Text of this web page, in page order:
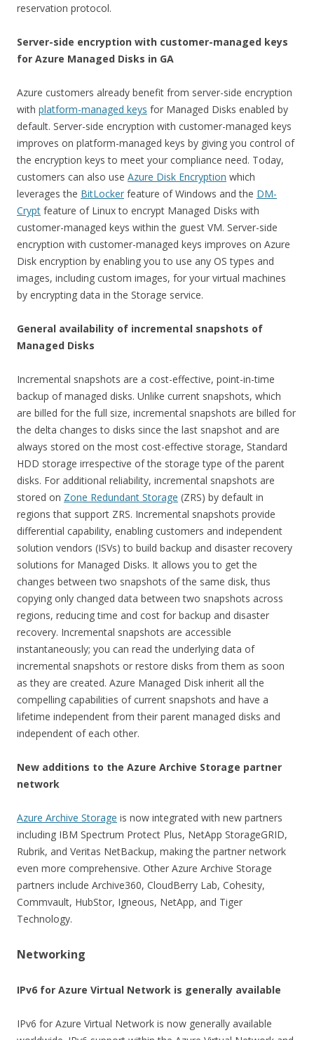
reservation protocol.
Server-side encryption with customer-managed keys
for Azure Managed Disks in GA
Azure customers already benefit from server-side encryption
with platform-managed keys for Managed Disks enabled by
default. Server-side encryption with customer-managed keys
improves on platform-managed keys by giving you control of
the encryption keys to meet your compliance need. Today,
customers can also use Azure Disk Encryption which
leverages the BitLocker feature of Windows and the DM-
Crypt feature of Linux to encrypt Managed Disks with
customer-managed keys within the guest VM. Server-side
encryption with customer-managed keys improves on Azure
Disk encryption by enabling you to use any OS types and
images, including custom images, for your virtual machines
by encrypting data in the Storage service.
General availability of incremental snapshots of
Managed Disks
Incremental snapshots are a cost-effective, point-in-time
backup of managed disks. Unlike current snapshots, which
are billed for the full size, incremental snapshots are billed for
the delta changes to disks since the last snapshot and are
always stored on the most cost-effective storage, Standard
HDD storage irrespective of the storage type of the parent
disks. For additional reliability, incremental snapshots are
stored on Zone Redundant Storage (ZRS) by default in
regions that support ZRS. Incremental snapshots provide
differential capability, enabling customers and independent
solution vendors (ISVs) to build backup and disaster recovery
solutions for Managed Disks. It allows you to get the
changes between two snapshots of the same disk, thus
copying only changed data between two snapshots across
regions, reducing time and cost for backup and disaster
recovery. Incremental snapshots are accessible
instantaneously; you can read the underlying data of
incremental snapshots or restore disks from them as soon
as they are created. Azure Managed Disk inherit all the
compelling capabilities of current snapshots and have a
lifetime independent from their parent managed disks and
independent of each other.
New additions to the Azure Archive Storage partner
network
Azure Archive Storage is now integrated with new partners
including IBM Spectrum Protect Plus, NetApp StorageGRID,
Rubrik, and Veritas NetBackup, making the partner network
even more comprehensive. Other Azure Archive Storage
partners include Archive360, CloudBerry Lab, Cohesity,
Commvault, HubStor, Igneous, NetApp, and Tiger
Technology.
Networking
IPv6 for Azure Virtual Network is generally available
IPv6 for Azure Virtual Network is now generally available